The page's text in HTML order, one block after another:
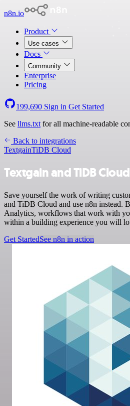
n8n.io
Product
Use cases
Docs
Community
Enterprise
Pricing
199,690 Sign in Get Started
See llms.txt for all machine-readable
Back to integrations
TextgainTiDB Cloud
Textgain and TiDB
Save yourself the work of writing
and TiDB Cloud and use n8n instead.
Analytics, workflows that work with
within a building experience you will
Get StartedSee n8n in action